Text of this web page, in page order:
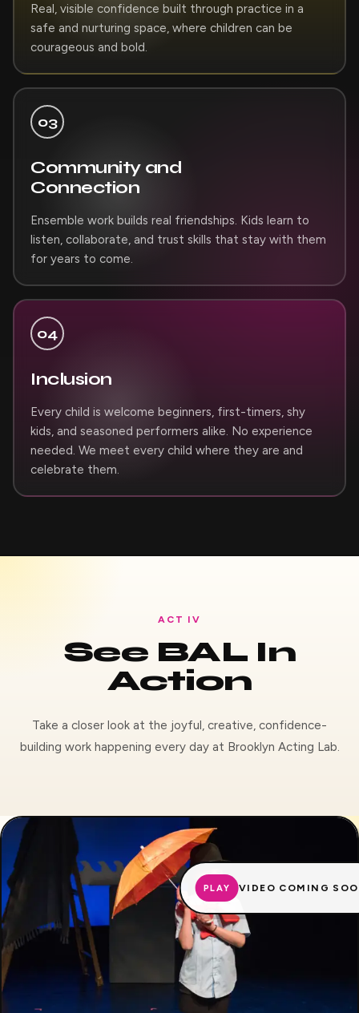
Real, visible confidence built through practice in a
safe and nurturing space, where children can be
courageous and bold.
03
Community and
Connection
Ensemble work builds real friendships. Kids learn to
listen, collaborate, and trust skills that stay with them
for years to come.
04
Inclusion
Every child is welcome beginners, first-timers, shy
kids, and seasoned performers alike. No experience
needed. We meet every child where they are and
celebrate them.
ACT IV
See BAL In
Action
Take a closer look at the joyful, creative, confidence-
building work happening every day at Brooklyn Acting Lab.
PLAY VIDEO COMING